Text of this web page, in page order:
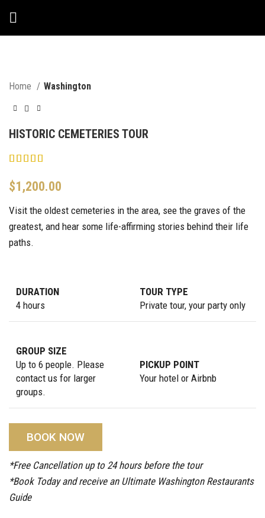
Home Washington
HISTORIC CEMETERIES TOUR
$1,200.00
Visit the oldest cemeteries in the area, see the graves of the
greatest, and hear some life-affirming stories behind their life
paths.
DURATION
4 hours
TOUR TYPE
Private tour, your party only
GROUP SIZE
Up to 6 people. Please
contact us for larger
groups.
PICKUP POINT
Your hotel or Airbnb
BOOK NOW
*Free Cancellation up to 24 hours before the tour
*Book Today and receive an Ultimate Washington Restaurants
Guide